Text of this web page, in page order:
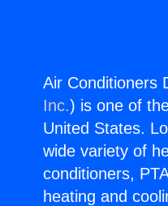
Air Conditioners
Inc.) is one of
United States.
wide variety of
conditioners,
heating and